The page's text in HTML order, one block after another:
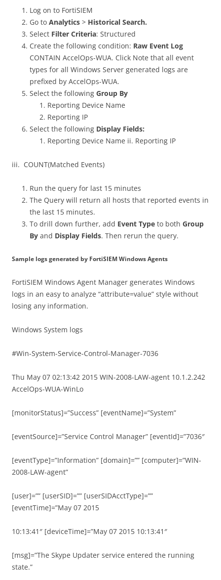
Log on to FortiSIEM
Go to Analytics > Historical Search.
Select Filter Criteria: Structured
Create the following condition: Raw Event Log
CONTAIN AccelOps-WUA. Click Note that all event
types for all Windows Server generated logs are
prefixed by AccelOps-WUA.
Select the following Group By
Reporting Device Name
Reporting IP
Select the following Display Fields:
Reporting Device Name ii. Reporting IP
iii. COUNT(Matched Events)
Run the query for last 15 minutes
The Query will return all hosts that reported events in
the last 15 minutes.
To drill down further, add Event Type to both Group
By and Display Fields. Then rerun the query.
Sample logs generated by FortiSIEM Windows Agents
FortiSIEM Windows Agent Manager generates Windows
logs in an easy to analyze “attribute=value” style without
losing any information.
Windows System logs
#Win-System-Service-Control-Manager-7036
Thu May 07 02:13:42 2015 WIN-2008-LAW-agent 10.1.2.242
AccelOps-WUA-WinLo
[monitorStatus]=”Success” [eventName]=”System”
[eventSource]=”Service Control Manager” [eventId]=”7036″
[eventType]=”Information” [domain]=”” [computer]=”WIN-
2008-LAW-agent”
[user]=”” [userSID]=”” [userSIDAcctType]=””
[eventTime]=”May 07 2015
10:13:41″ [deviceTime]=”May 07 2015 10:13:41″
[msg]=”The Skype Updater service entered the running
state.”